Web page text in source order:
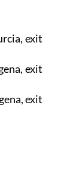
exit
exit
exit